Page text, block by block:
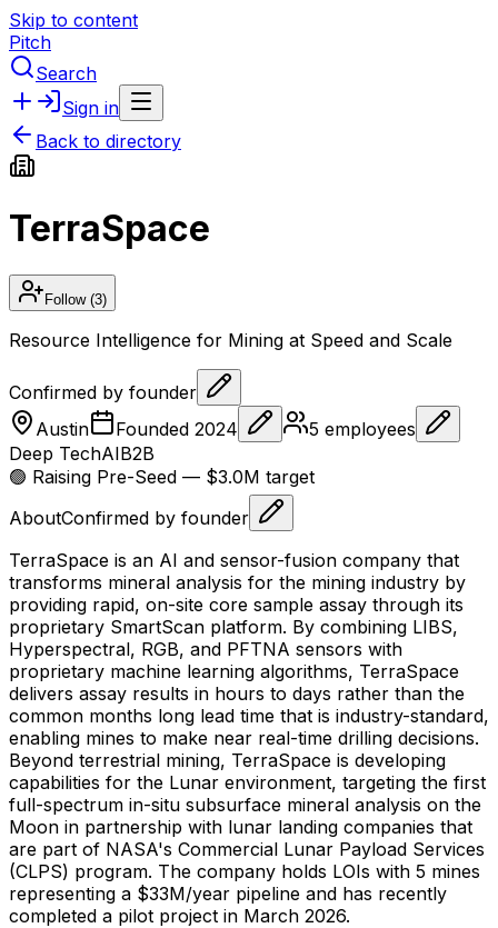
Skip to content
Pitch
Search
Sign in
Back to directory
TerraSpace
Follow(3)
Resource Intelligence for Mining at Speed and Scale
Confirmed by founder
Austin
Founded 2024 5 employees
Deep TechAIB2B
🟢 Raising Pre-Seed — $3.0M target
AboutConfirmed by founder
TerraSpace is an AI and sensor-fusion company that
transforms mineral analysis for the mining industry by
providing rapid, on-site core sample assay through its
proprietary SmartScan platform. By combining LIBS,
Hyperspectral, RGB, and PFTNA sensors with
proprietary machine learning algorithms, TerraSpace
delivers assay results in hours to days rather than the
common months long lead time that is industry-standard,
enabling mines to make near real-time drilling decisions.
Beyond terrestrial mining, TerraSpace is developing
capabilities for the Lunar environment, targeting the first
full-spectrum in-situ subsurface mineral analysis on the
Moon in partnership with lunar landing companies that
are part of NASA's Commercial Lunar Payload Services
(CLPS) program. The company holds LOIs with 5 mines
representing a $33M/year pipeline and has recently
completed a pilot project in March 2026.